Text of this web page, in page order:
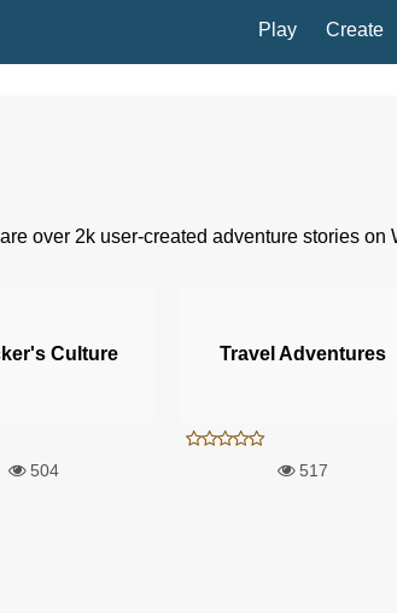
Play Create
over 2k user-created adventure stories on
Culture
504
Travel Adventures
517